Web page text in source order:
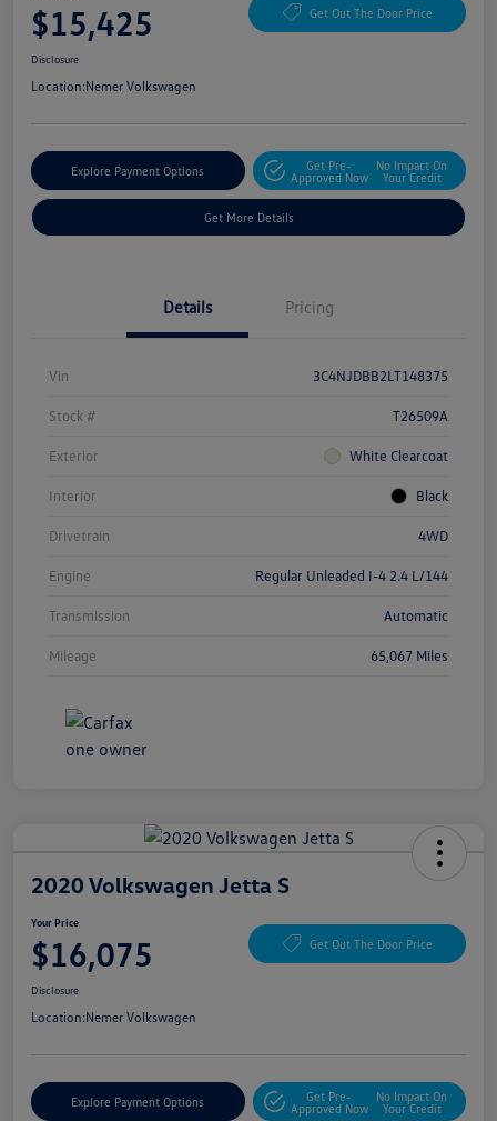
$15,425 Get Out The Door Price
Disclosure
Location:Nemer Volkswagen
Explore Payment Options
Get Pre-
Approved Now
No Impact On
Your Credit
Get More Details
Details Pricing
Vin 3C4NJDBB2LT148375
Stock # T26509A
Exterior White Clearcoat
Interior Black
Drivetrain 4WD
Engine Regular Unleaded I-4 2.4 L/144
Transmission Automatic
Mileage 65,067 Miles
2020 Volkswagen Jetta S
Your Price
$16,075 Get Out The Door Price
Disclosure
Location:Nemer Volkswagen
Explore Payment Options
Get Pre-
Approved Now
No Impact On
Your Credit